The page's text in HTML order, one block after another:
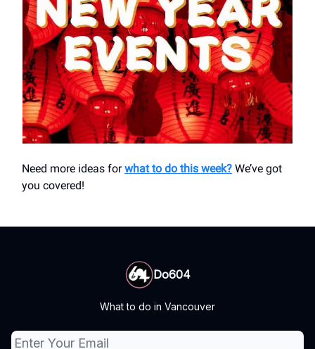
Need more ideas forwhat to do this week? We’ve got
you covered!
Do604
What to do in Vancouver